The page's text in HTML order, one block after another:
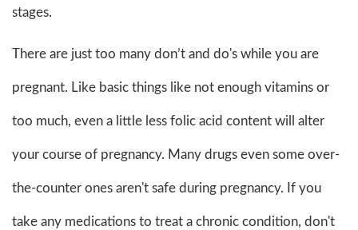
stages.
There are just too many don’t and do's while you are
pregnant. Like basic things like not enough vitamins or
too much, even a little less folic acid content will alter
your course of pregnancy. Many drugs even some over-
the-counter ones aren't safe during pregnancy. If you
take any medications to treat a chronic condition, don't